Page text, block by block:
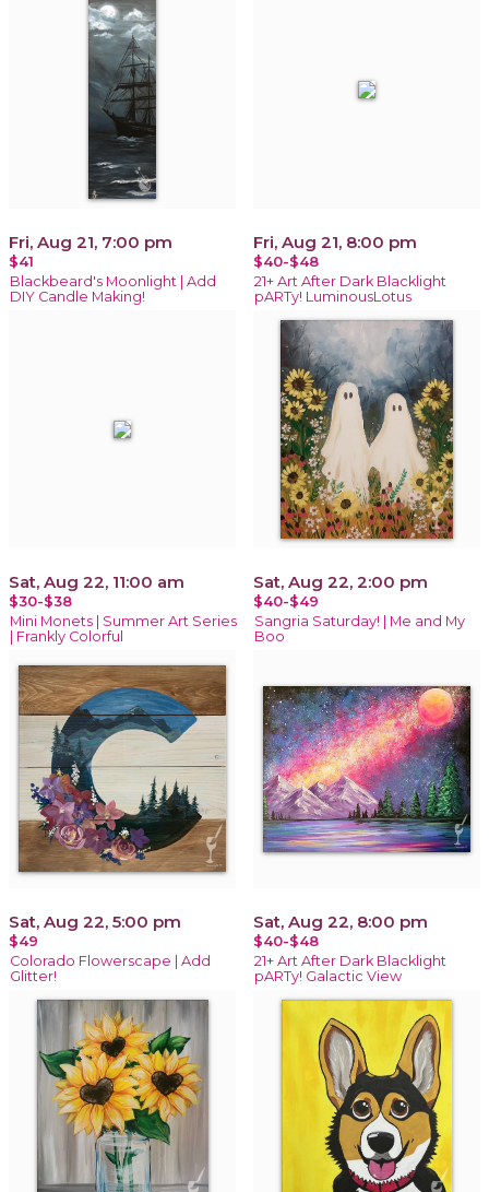
Fri, Aug 21, 7:00 pm
$41
Blackbeard's Moonlight | Add
DIY Candle Making!
Fri, Aug 21, 8:00 pm
$40-$48
21+ Art After Dark Blacklight
pARTy! LuminousLotus
Sat, Aug 22, 11:00 am
$30-$38
Mini Monets | Summer Art Series
| Frankly Colorful
Sat, Aug 22, 2:00 pm
$40-$49
Sangria Saturday! | Me and My
Boo
Sat, Aug 22, 5:00 pm
$49
Colorado Flowerscape | Add
Glitter!
Sat, Aug 22, 8:00 pm
$40-$48
21+ Art After Dark Blacklight
pARTy! Galactic View